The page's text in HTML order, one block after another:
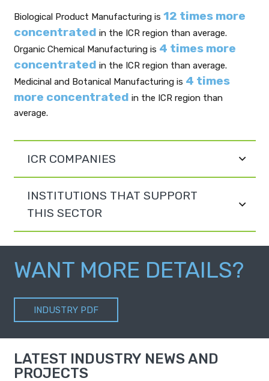
Biological Product Manufacturing is 12 times more
concentrated in the ICR region than average.
Organic Chemical Manufacturing is 4 times more
concentrated in the ICR region than average.
Medicinal and Botanical Manufacturing is 4 times
more concentrated in the ICR region than
average.
ICR COMPANIES
INSTITUTIONS THAT SUPPORT
THIS SECTOR
WANT MORE DETAILS?
INDUSTRY PDF
LATEST INDUSTRY NEWS AND
PROJECTS